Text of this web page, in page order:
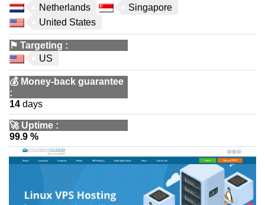
Netherlands
Singapore
United States
⚑ Targeting :
US
💰 Money-back guarantee
:
14 days
🚀 Uptime :
99.9 %